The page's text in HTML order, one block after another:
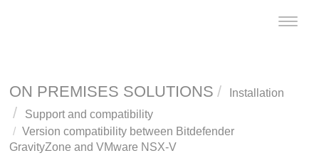
Toggle
ON PREMISES SOLUTIONS
Installation
Support and compatibility
Version compatibility between Bitdefender
GravityZone and VMware NSX-V